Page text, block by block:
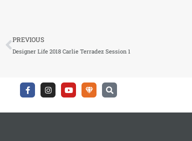
Prev
PREVIOUS
Designer Life 2018 Carlie Terradez Session 1
F
a
c
b
I
n
s
a
Y
o
u
u
U
n
d
r
S
e
a
c